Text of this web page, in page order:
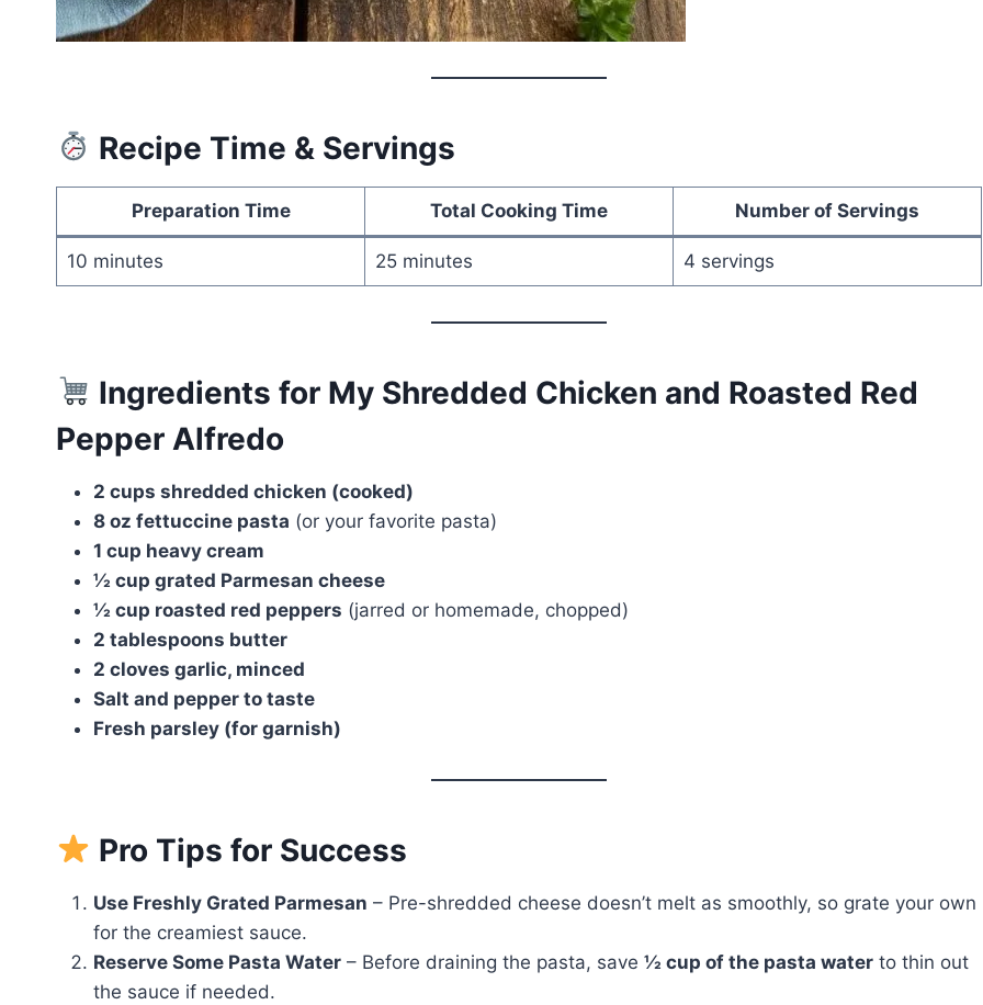
Recipe Time & Servings
Preparation Time Total Cooking Time Number of Servings
10 minutes 25 minutes 4 servings
Ingredients for My Shredded Chicken and Roasted Red
Pepper Alfredo
2 cups shredded chicken (cooked)
8 oz fettuccine pasta (or your favorite pasta)
1 cup heavy cream
½ cup grated Parmesan cheese
½ cup roasted red peppers (jarred or homemade, chopped)
2 tablespoons butter
2 cloves garlic, minced
Salt and pepper to taste
Fresh parsley (for garnish)
Pro Tips for Success
Use Freshly Grated Parmesan – Pre-shredded cheese doesn’t melt as smoothly, so grate your own
for the creamiest sauce.
Reserve Some Pasta Water – Before draining the pasta, save ½ cup of the pasta water to thin out
the sauce if needed.